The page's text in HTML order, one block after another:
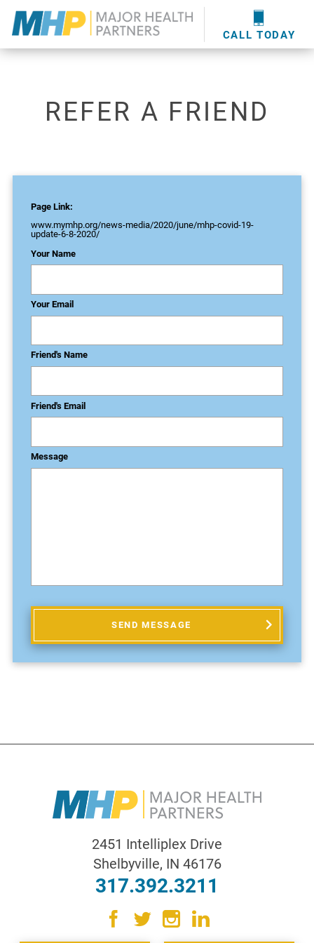
CALL TODAY
providershere.
WOUND CARE
MHP WOUND CENTER
EVENTS
NEWS & MEDIA
REFER A FRIEND
Page Link:
www.mymhp.org/news-media/2020/june/mhp-covid-19-
update-6-8-2020/
Your Name
Your Email
Friend's Name
Friend's Email
Message
SEND MESSAGE
2451 Intelliplex Drive
Shelbyville, IN 46176
317.392.3211